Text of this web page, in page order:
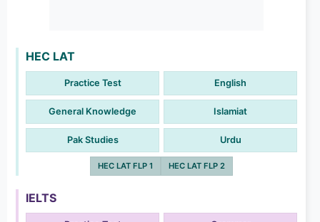
HEC LAT
Practice Test English
General Knowledge Islamiat
Pak Studies Urdu
HEC LAT FLP 1 HEC LAT FLP 2
IELTS